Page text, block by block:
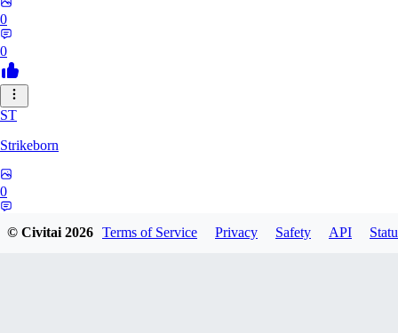
0
0
ST
Strikeborn
0
© Civitai2026 Terms of Service Privacy Safety API